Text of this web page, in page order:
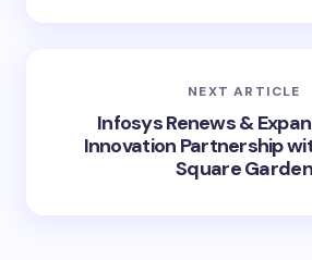
NEXT ARTICLE
Infosys Renews &
Innovation Partnership
Square Garden